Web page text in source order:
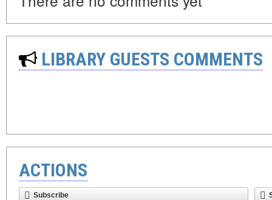
LIBRARY GUESTS COMMENTS
ACTIONS
Subscribe